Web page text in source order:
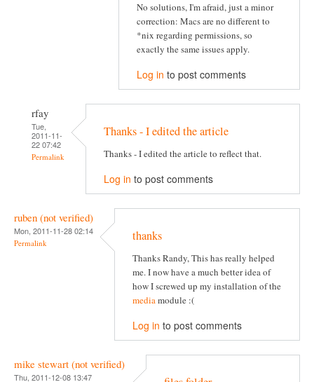
No solutions, I'm afraid, just a minor
correction: Macs are no different to
*nix regarding permissions, so
exactly the same issues apply.
Log in to post comments
rfay
Tue,
2011-11-
22 07:42
Permalink
Thanks - I edited the article
Thanks - I edited the article to reflect that.
Log in to post comments
ruben (not verified)
Mon, 2011-11-28 02:14
Permalink thanks
Thanks Randy, This has really helped
me. I now have a much better idea of
how I screwed up my installation of the
mediamodule :(
Log in to post comments
mike stewart (not verified)
Thu, 2011-12-08 13:47